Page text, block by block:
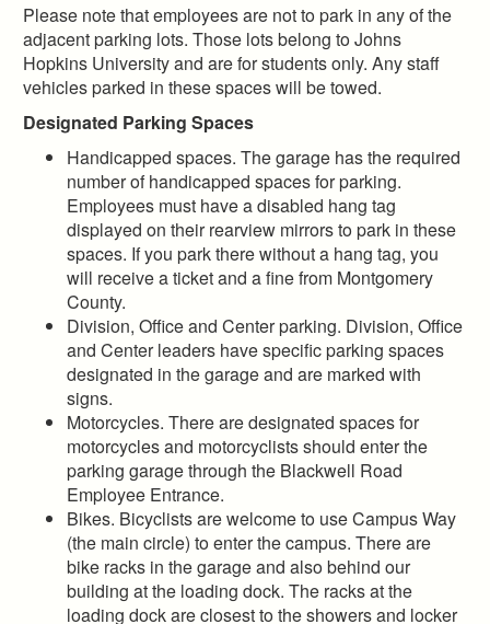
Please note that employees are not to park in any of the
adjacent parking lots. Those lots belong to Johns
Hopkins University and are for students only. Any staff
vehicles parked in these spaces will be towed.
Designated Parking Spaces
Handicapped spaces. The garage has the required
number of handicapped spaces for parking.
Employees must have a disabled hang tag
displayed on their rearview mirrors to park in these
spaces. If you park there without a hang tag, you
will receive a ticket and a fine from Montgomery
County.
Division, Office and Center parking. Division, Office
and Center leaders have specific parking spaces
designated in the garage and are marked with
signs.
Motorcycles. There are designated spaces for
motorcycles and motorcyclists should enter the
parking garage through the Blackwell Road
Employee Entrance.
Bikes. Bicyclists are welcome to use Campus Way
(the main circle) to enter the campus. There are
bike racks in the garage and also behind our
building at the loading dock. The racks at the
loading dock are closest to the showers and locker